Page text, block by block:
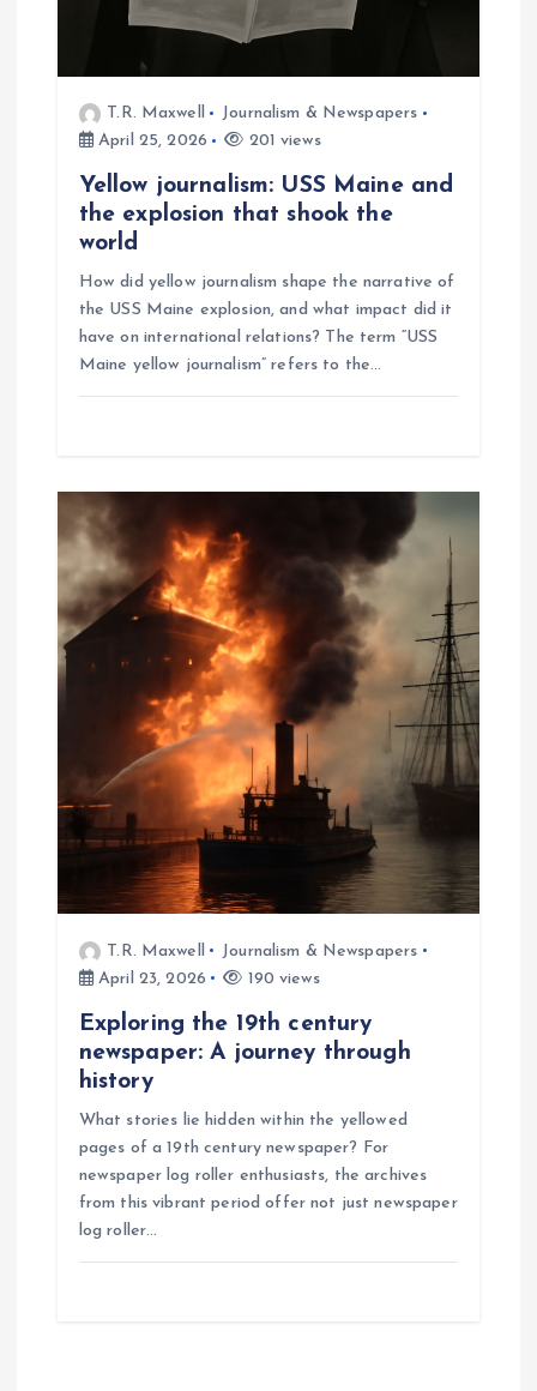
T.R. Maxwell
Journalism & Newspapers
April 25, 2026
201 views
Yellow journalism: USS Maine and
the explosion that shook the
world
How did yellow journalism shape the narrative of
the USS Maine explosion, and what impact did it
have on international relations? The term “USS
Maine yellow journalism” refers to the…
T.R. Maxwell
Journalism & Newspapers
April 23, 2026
190 views
Exploring the 19th century
newspaper: A journey through
history
What stories lie hidden within the yellowed
pages of a 19th century newspaper? For
newspaper log roller enthusiasts, the archives
from this vibrant period offer not just newspaper
log roller…